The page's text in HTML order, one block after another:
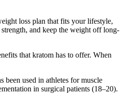
loss plan that fits your lifestyle,
and keep the weight off long-
that kratom has to offer. When
been used in athletes for muscle
in surgical patients (18–20).